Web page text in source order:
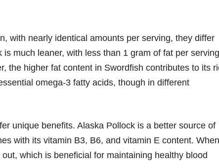
with nearly identical amounts per serving, they differ
much leaner, with less than 1 gram of fat per
the higher fat content in Swordfish contributes to its
omega-3 fatty acids, though in different
unique benefits. Alaska Pollock is a better source of
with its vitamin B3, B6, and vitamin E content.
which is beneficial for maintaining healthy blood